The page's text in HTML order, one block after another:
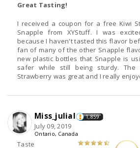
Great Tasting!
I received a coupon for a free Kiwi
Snapple from XYStuff. I was
because I haven't tasted this flavor
fan of many of the other Snapple
new plastic bottles that Snapple is
safer while still being sturdy.
Strawberry was great and I really
Taste
Miss_julial 1,859
July 09, 2019
Ontario, Canada